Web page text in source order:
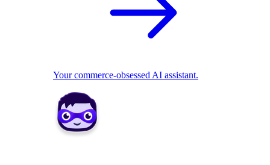
Your commerce-obsessed AI assistant.